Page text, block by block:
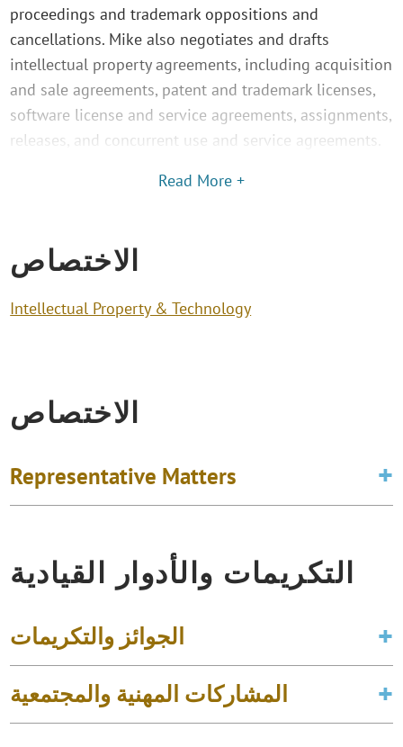
proceedings and trademark oppositions and
cancellations. Mike also negotiates and drafts
intellectual property agreements, including acquisition
and sale agreements, patent and trademark licenses,
software license and service agreements, assignments,
releases, and concurrent use and service agreements.
Read More +
الاختصاص
Intellectual Property & Technology
الاختصاص
Representative Matters
التكريمات والأدوار القيادية
الجوائز والتكريمات
المشاركات المهنية والمجتمعية